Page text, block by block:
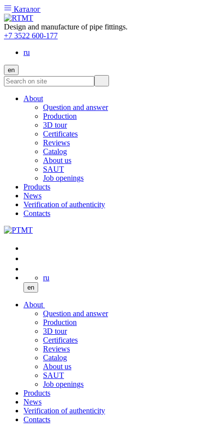
Каталог
Design and manufacture of pipe fittings.
+7 3522 600-177
ru
en
About
Question and answer
Production
3D tour
Certificates
Reviews
Catalog
About us
SAUT
Job openings
Products
News
Verification of authenticity
Contacts
ru
en
About
Question and answer
Production
3D tour
Certificates
Reviews
Catalog
About us
SAUT
Job openings
Products
News
Verification of authenticity
Contacts